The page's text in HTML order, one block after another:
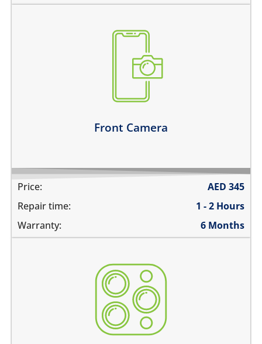
Front Camera
Price: AED 345
Repair time:
1 - 2 Hours
Warranty:
6 Months
the camera does not work
pictures are blurry
camera does not focus
there are spots in the pictures